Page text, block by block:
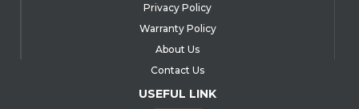
Privacy Policy
Warranty Policy
About Us
Contact Us
USEFUL LINK